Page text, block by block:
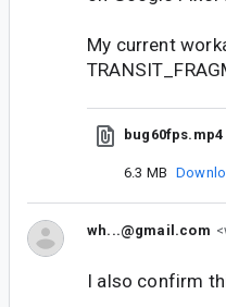
My current
bug60fps.mp4
6.3 MB
wh...@gmail.com
I also confirm